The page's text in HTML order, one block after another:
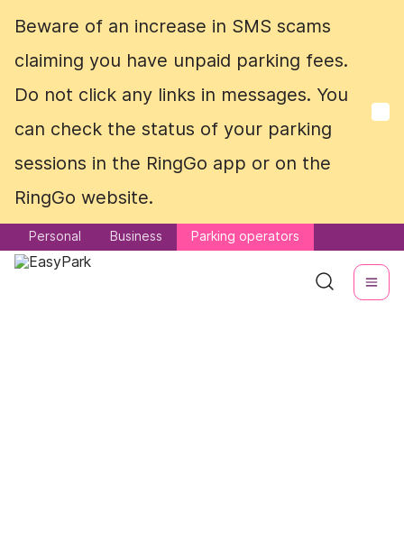
Beware of an increase in SMS scams
claiming you have unpaid parking fees.
Do not click any links in messages. You
can check the status of your parking
sessions in the RingGo app or on the
RingGo website.
Personal Business Parking operators
Beware of an increase in SMS scams
claiming you have unpaid parking fees.
Do not click any links in messages. You
can check the status of your parking
sessions in the RingGo app or on the
RingGo website.
Personal Business Parking operators